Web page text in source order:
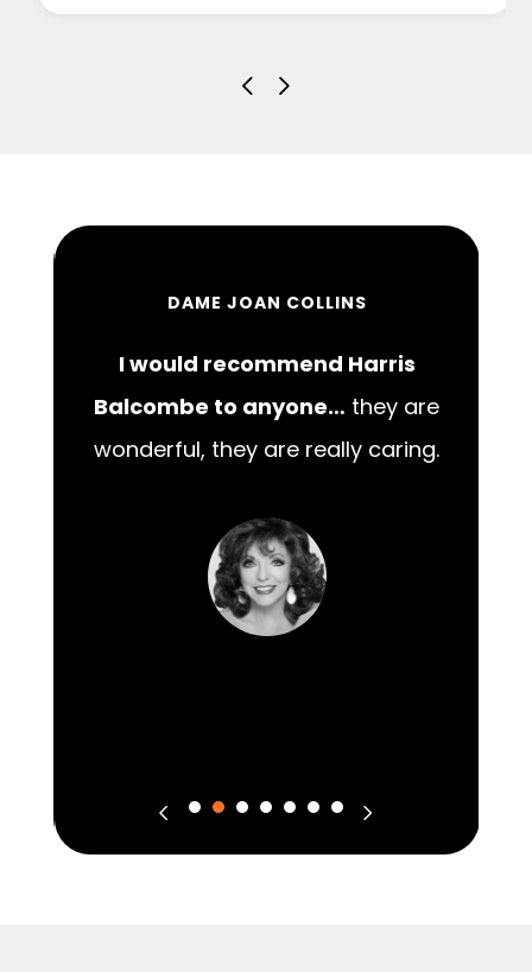
DAME JOAN COLLINS
I would recommend Harris
Balcombe to anyone… they are
wonderful, they are really caring.